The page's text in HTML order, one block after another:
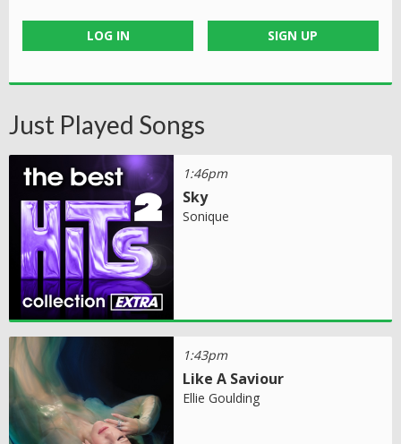
LOG IN SIGN UP
Just Played Songs
1:46pm
Sky
Sonique
1:43pm
Like A Saviour
Ellie Goulding